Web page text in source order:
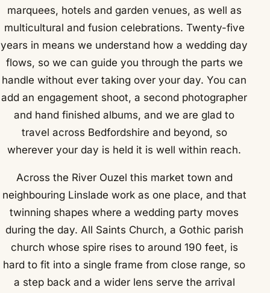
marquees, hotels and garden venues, as well as
multicultural and fusion celebrations. Twenty-five
years in means we understand how a wedding day
flows, so we can guide you through the parts we
handle without ever taking over your day. You can
add an engagement shoot, a second photographer
and hand finished albums, and we are glad to
travel across Bedfordshire and beyond, so
wherever your day is held it is well within reach.
Across the River Ouzel this market town and
neighbouring Linslade work as one place, and that
twinning shapes where a wedding party moves
during the day. All Saints Church, a Gothic parish
church whose spire rises to around 190 feet, is
hard to fit into a single frame from close range, so
a step back and a wider lens serve the arrival